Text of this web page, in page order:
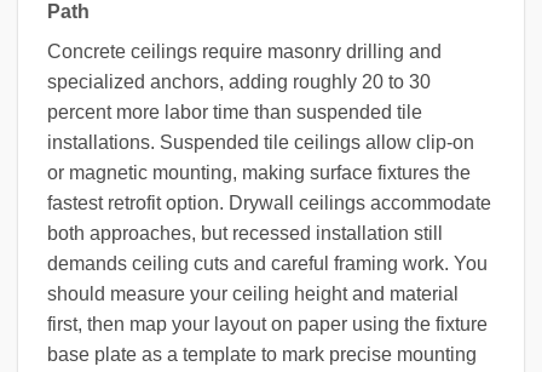
Path
Concrete ceilings require masonry drilling and
specialized anchors, adding roughly 20 to 30
percent more labor time than suspended tile
installations. Suspended tile ceilings allow clip-on
or magnetic mounting, making surface fixtures the
fastest retrofit option. Drywall ceilings accommodate
both approaches, but recessed installation still
demands ceiling cuts and careful framing work. You
should measure your ceiling height and material
first, then map your layout on paper using the fixture
base plate as a template to mark precise mounting